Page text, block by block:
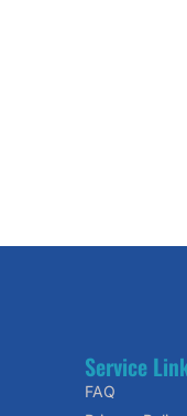
Service
FAQ